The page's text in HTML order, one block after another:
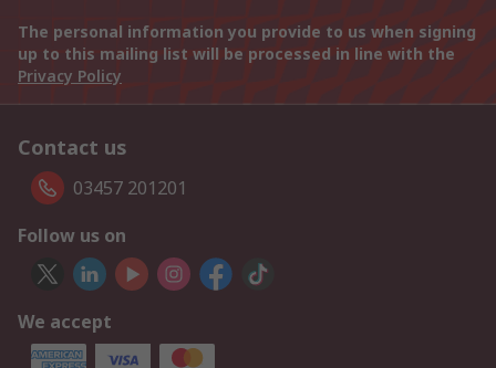
The personal information you provide to us when signing
up to this mailing list will be processed in line with the
Privacy Policy
Contact us
03457 201201
Follow us on
We accept